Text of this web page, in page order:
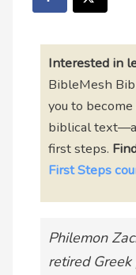
Interested in
BibleMesh
you to
biblical
first steps.
First Steps
Philemon
retired